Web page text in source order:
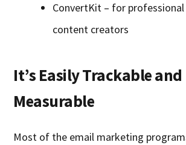
ConvertKit – for
content creators
It’s Easily Trackable and
Measurable
Most of the email marketing